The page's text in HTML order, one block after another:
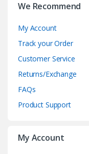
We Recommend
My Account
Track your Order
Customer Service
Returns/Exchange
FAQs
Product Support
My Account